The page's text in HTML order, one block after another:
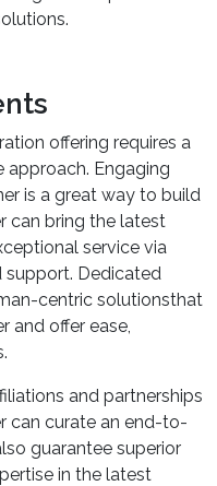
offering requires a
Engaging
is a great way to build
can bring the latest
service via
support. Dedicated
centric solutionsthat
and offer ease,
and partnerships
can curate an end-to-
guarantee superior
in the latest